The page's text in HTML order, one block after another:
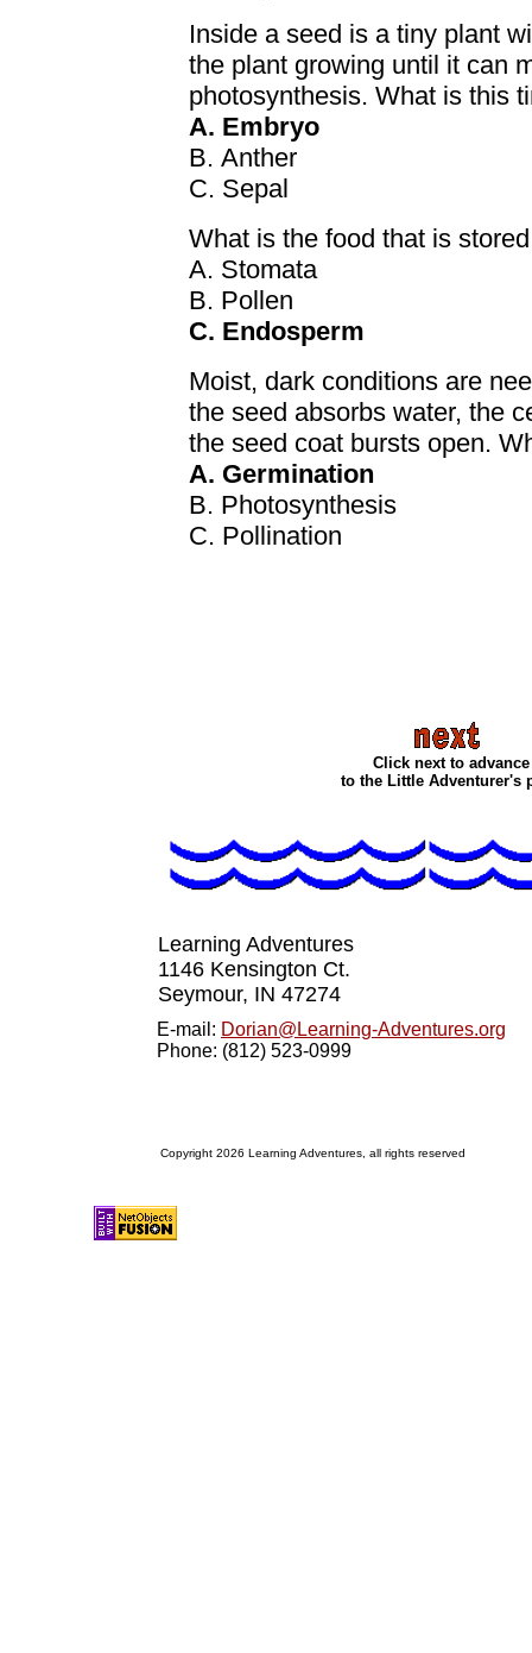
Inside a seed is a tiny plant
the plant growing until it can
photosynthesis. What is this
A. Embryo
B. Anther
C. Sepal
What is the food that is
A. Stomata
B. Pollen
C. Endosperm
Moist, dark conditions are
the seed absorbs water, the
the seed coat bursts open.
A. Germination
B. Photosynthesis
C. Pollination
Click next to advance
to the Little Adventurer's
Learning Adventures
1146 Kensington Ct.
Seymour, IN 47274
E-mail: Dorian@Learning-Adventures.org
Phone: (812) 523-0999
Copyright 2026 Learning Adventures, all rights reserved